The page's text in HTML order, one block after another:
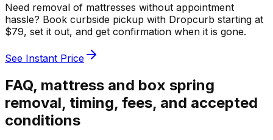
Need removal of mattresses without appointment
hassle? Book curbside pickup with Dropcurb starting at
$79, set it out, and get confirmation when it is gone.
See Instant Price
FAQ, mattress and box spring
removal, timing, fees, and accepted
conditions